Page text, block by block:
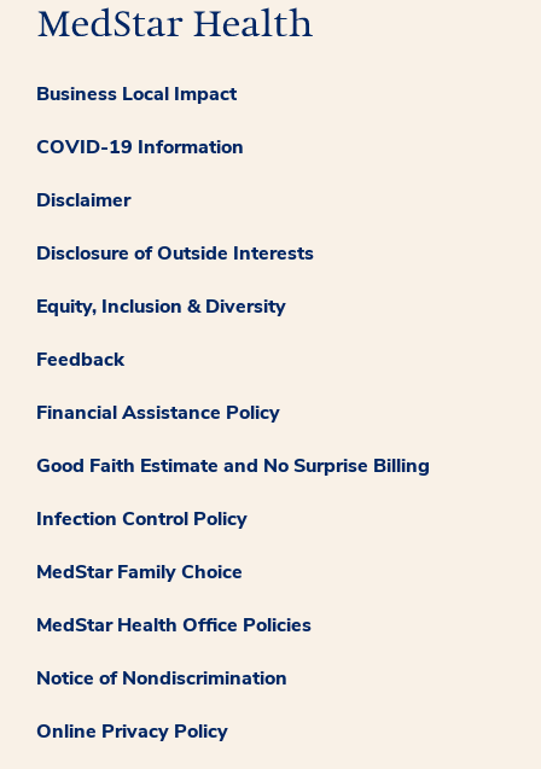
Business Local Impact
COVID-19 Information
Disclaimer
Disclosure of Outside Interests
Equity, Inclusion & Diversity
Feedback
Financial Assistance Policy
Good Faith Estimate and No Surprise Billing
Infection Control Policy
MedStar Family Choice
MedStar Health Office Policies
Notice of Nondiscrimination
Online Privacy Policy